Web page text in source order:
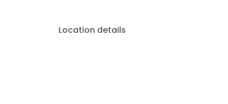
Location details